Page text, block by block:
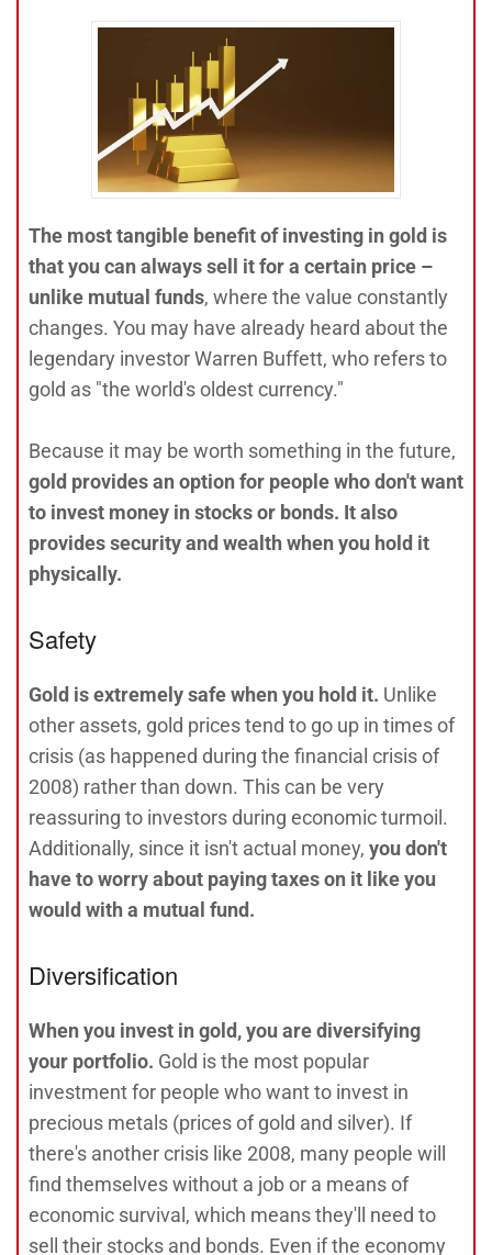
The most tangible benefit of investing in gold is
that you can always sell it for a certain price –
unlike mutual funds, where the value constantly
changes. You may have already heard about the
legendary investor Warren Buffett, who refers to
gold as "the world's oldest currency."
Because it may be worth something in the future,
gold provides an option for people who don't want
to invest money in stocks or bonds. It also
provides security and wealth when you hold it
physically.
Safety
Gold is extremely safe when you hold it. Unlike
other assets, gold prices tend to go up in times of
crisis (as happened during the financial crisis of
2008) rather than down. This can be very
reassuring to investors during economic turmoil.
Additionally, since it isn't actual money, you don't
have to worry about paying taxes on it like you
would with a mutual fund.
Diversification
When you invest in gold, you are diversifying
your portfolio. Gold is the most popular
investment for people who want to invest in
precious metals (prices of gold and silver). If
there's another crisis like 2008, many people will
find themselves without a job or a means of
economic survival, which means they'll need to
sell their stocks and bonds. Even if the economy